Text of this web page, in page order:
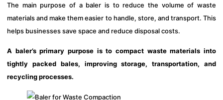
The main purpose of a baler is to reduce the volume of waste
materials and make them easier to handle, store, and transport. This
helps businesses save space and reduce disposal costs.
A baler’s primary purpose is to compact waste materials into
tightly packed bales, improving storage, transportation, and
recycling processes.